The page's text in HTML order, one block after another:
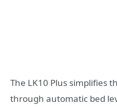
The LK10 Plus simplifies
through automatic bed